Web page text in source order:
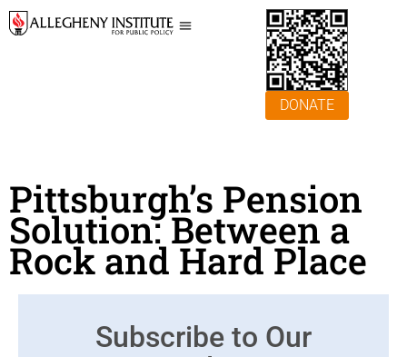
DONATE
Pittsburgh’s Pension
Solution: Between a
Rock and Hard Place
Subscribe to Our